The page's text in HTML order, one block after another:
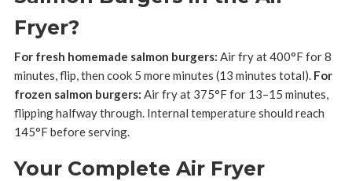
Fryer?
For fresh homemade salmon burgers: Air fry at 400°F for 8
minutes, flip, then cook 5 more minutes (13 minutes total). For
frozen salmon burgers: Air fry at 375°F for 13–15 minutes,
flipping halfway through. Internal temperature should reach
145°F before serving.
Your Complete Air Fryer